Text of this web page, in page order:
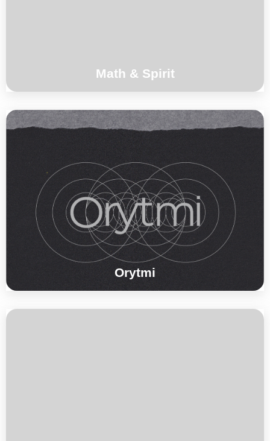
Math & Spirit
Orytmi
Toma Gouband, Benoit Delbecq, Maïlys
Maronne , Magic Malik
°°°